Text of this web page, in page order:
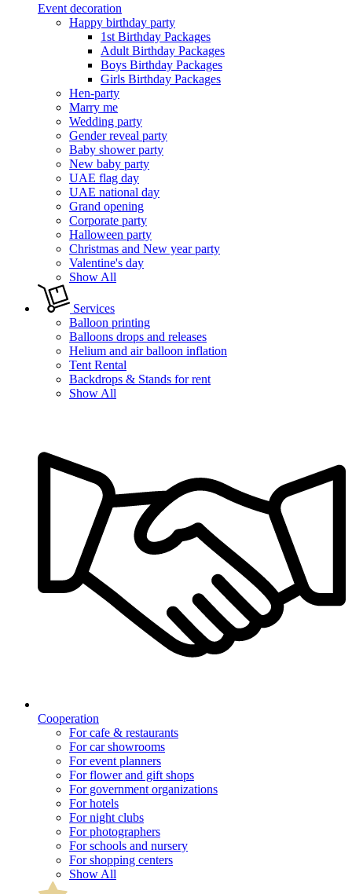
Event decoration
Happy birthday party
1st Birthday Packages
Adult Birthday Packages
Boys Birthday Packages
Girls Birthday Packages
Hen-party
Marry me
Wedding party
Gender reveal party
Baby shower party
New baby party
UAE flag day
UAE national day
Grand opening
Corporate party
Halloween party
Christmas and New year party
Valentine's day
Show All
Services
Balloon printing
Balloons drops and releases
Helium and air balloon inflation
Tent Rental
Backdrops & Stands for rent
Show All
Cooperation
For cafe & restaurants
For car showrooms
For event planners
For flower and gift shops
For government organizations
For hotels
For night clubs
For photographers
For schools and nursery
For shopping centers
Show All